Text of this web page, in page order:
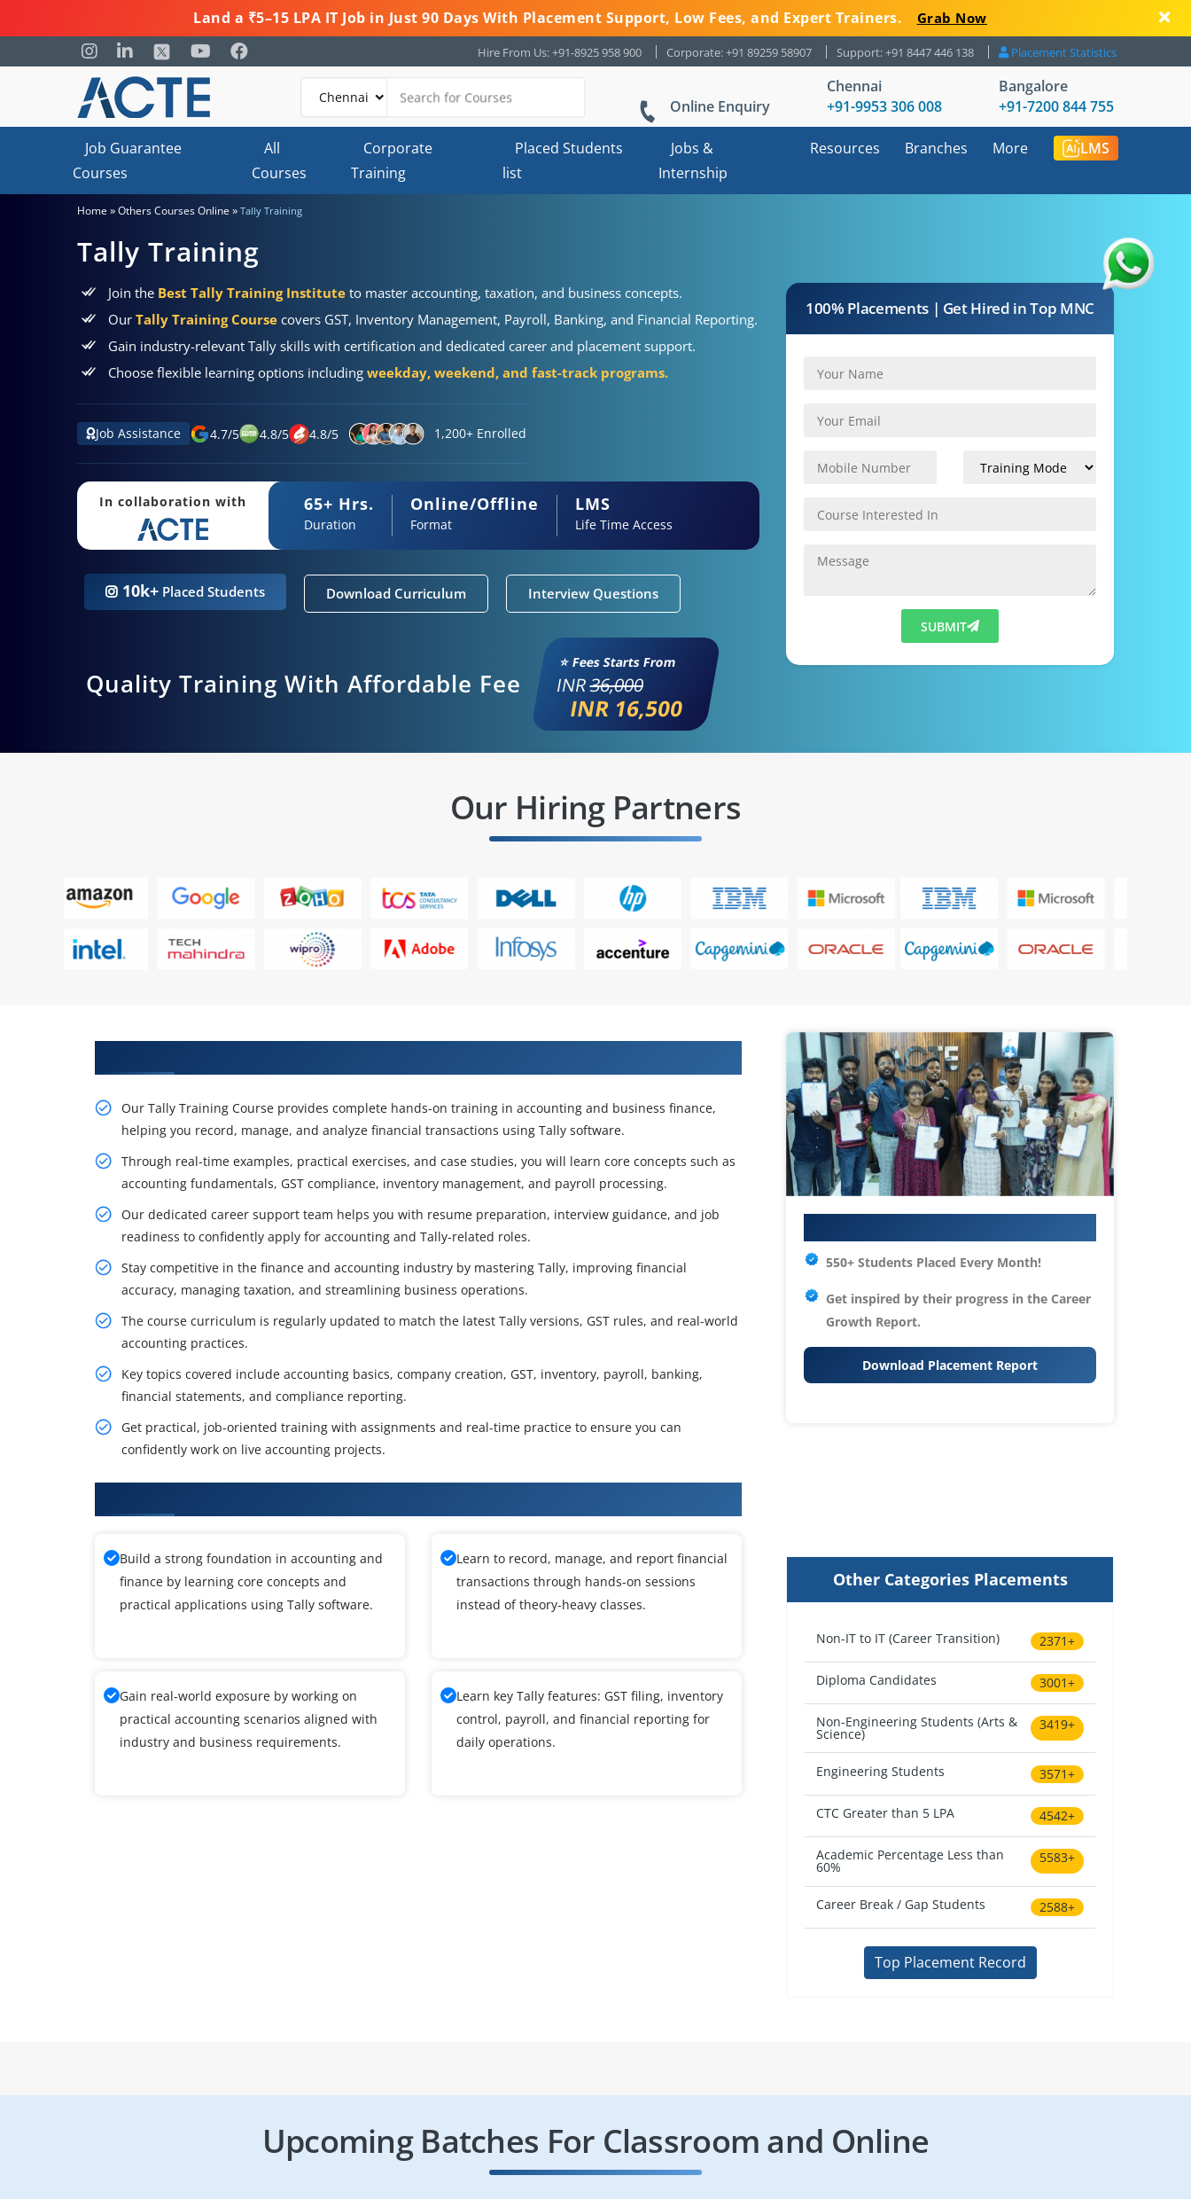
Land a ₹5–15 LPA IT Job in Just 90 Days With Placement Support, Low Fees, and Expert Trainers. Grab Now
Hire From Us: +91-8925 958 900 Corporate: +91 89259 58907 Support: +91 8447 446 138 Placement Statistics
Online Enquiry
Chennai
+91-9953 306 008
Bangalore
+91-7200 844 755
Job Guarantee
Courses
All
Courses
Corporate
Training
Placed Students
list
Jobs &
Internship
Resources Branches More LMS
Home »Others Courses Online » Tally Training
Tally Training
Join the Best Tally Training Institute to master accounting, taxation, and business concepts.
Our Tally Training Course covers GST, Inventory Management, Payroll, Banking, and Financial Reporting.
Gain industry-relevant Tally skills with certification and dedicated career and placement support.
Choose flexible learning options including weekday, weekend, and fast-track programs.
Job Assistance 4.7/5 4.8/5 4.8/5 1,200+ Enrolled
In collaboration with 65+ Hrs.
Duration
Online/Offline
Format
LMS
Life Time Access
10k+ Placed Students Download Curriculum Interview Questions
Quality Training With Affordable Fee
⭐ Fees Starts From
INR36,000
INR 16,500
100% Placements | Get Hired in Top MNC
SUBMIT
Our Hiring Partners
Our Tally Training Course provides complete hands-on training in accounting and business finance,
helping you record, manage, and analyze financial transactions using Tally software.
Through real-time examples, practical exercises, and case studies, you will learn core concepts such as
accounting fundamentals, GST compliance, inventory management, and payroll processing.
Our dedicated career support team helps you with resume preparation, interview guidance, and job
readiness to confidently apply for accounting and Tally-related roles.
Stay competitive in the finance and accounting industry by mastering Tally, improving financial
accuracy, managing taxation, and streamlining business operations.
The course curriculum is regularly updated to match the latest Tally versions, GST rules, and real-world
accounting practices.
Key topics covered include accounting basics, company creation, GST, inventory, payroll, banking,
financial statements, and compliance reporting.
Get practical, job-oriented training with assignments and real-time practice to ensure you can
confidently work on live accounting projects.
Build a strong foundation in accounting and
finance by learning core concepts and
practical applications using Tally software.
Learn to record, manage, and report financial
transactions through hands-on sessions
instead of theory-heavy classes.
Gain real-world exposure by working on
practical accounting scenarios aligned with
industry and business requirements.
Learn key Tally features: GST filing, inventory
control, payroll, and financial reporting for
daily operations.
550+ Students Placed Every Month!
Get inspired by their progress in the Career
Growth Report.
Download Placement Report
Other Categories Placements
Non-IT to IT (Career Transition) 2371+
Diploma Candidates 3001+
Non-Engineering Students (Arts &
Science)
3419+
Engineering Students 3571+
CTC Greater than 5 LPA 4542+
Academic Percentage Less than
60%
5583+
Career Break / Gap Students 2588+
Top Placement Record
Upcoming Batches For Classroom and Online